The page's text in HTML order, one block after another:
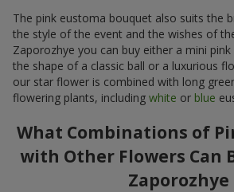
The pink eustoma bouquet also suits the
the style of the event and the wishes of
Zaporozhye you can buy either a mini
the shape of a classic ball or a luxurious
our star flower is combined with long
flowering plants, including white or blue
What Combinations of
with Other Flowers Can
Zaporozhye